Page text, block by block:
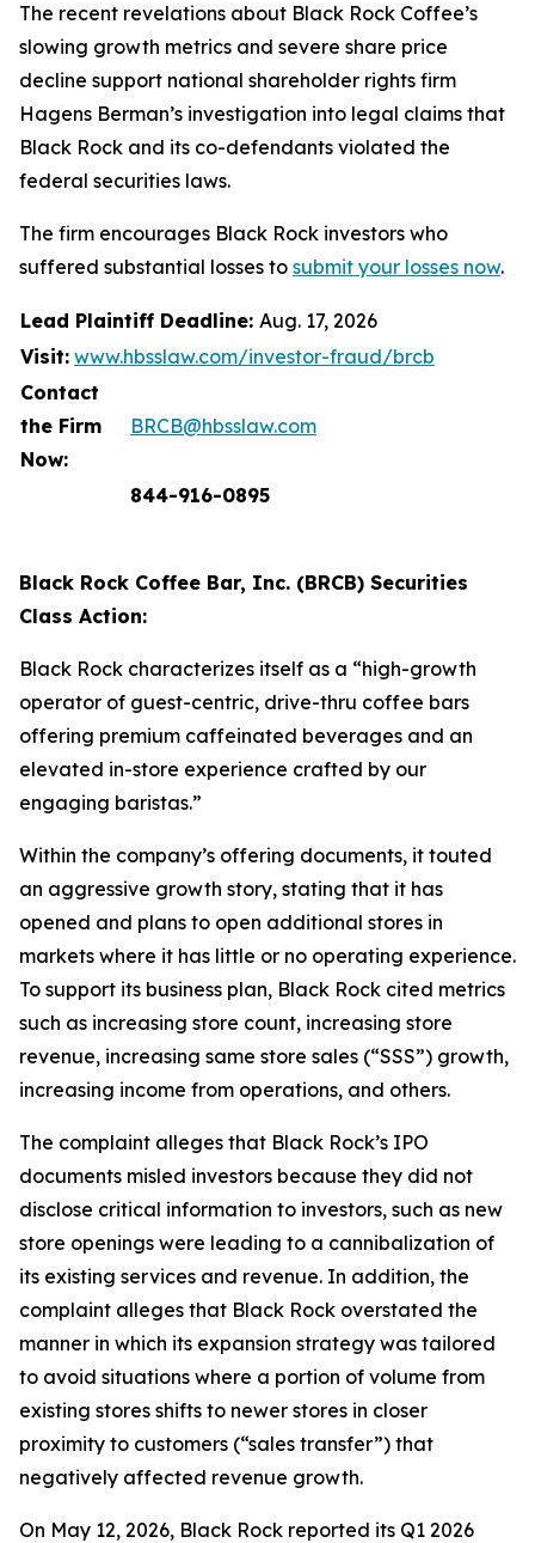
The recent revelations about Black Rock Coffee’s
slowing growth metrics and severe share price
decline support national shareholder rights firm
Hagens Berman’s investigation into legal claims that
Black Rock and its co-defendants violated the
federal securities laws.
The firm encourages Black Rock investors who
suffered substantial losses to submit your losses now.
Lead Plaintiff Deadline: Aug. 17, 2026
Visit: www.hbsslaw.com/investor-fraud/brcb
Contact
the Firm
Now:
BRCB@hbsslaw.com
844-916-0895
Black Rock Coffee Bar, Inc. (BRCB) Securities
Class Action:
Black Rock characterizes itself as a “high-growth
operator of guest-centric, drive-thru coffee bars
offering premium caffeinated beverages and an
elevated in-store experience crafted by our
engaging baristas.”
Within the company’s offering documents, it touted
an aggressive growth story, stating that it has
opened and plans to open additional stores in
markets where it has little or no operating experience.
To support its business plan, Black Rock cited metrics
such as increasing store count, increasing store
revenue, increasing same store sales (“SSS”) growth,
increasing income from operations, and others.
The complaint alleges that Black Rock’s IPO
documents misled investors because they did not
disclose critical information to investors, such as new
store openings were leading to a cannibalization of
its existing services and revenue. In addition, the
complaint alleges that Black Rock overstated the
manner in which its expansion strategy was tailored
to avoid situations where a portion of volume from
existing stores shifts to newer stores in closer
proximity to customers (“sales transfer”) that
negatively affected revenue growth.
On May 12, 2026, Black Rock reported its Q1 2026